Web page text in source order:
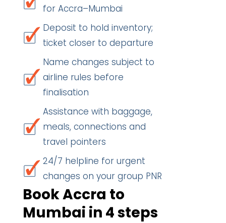
for Accra–Mumbai
Deposit to hold inventory;
ticket closer to departure
Name changes subject to
airline rules before
finalisation
Assistance with baggage,
meals, connections and
travel pointers
24/7 helpline for urgent
changes on your group PNR
Book Accra to
Mumbai in 4 steps